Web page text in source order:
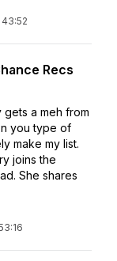
43:52
Recs
gets a meh from
you type of
make my list.
joins the
She shares